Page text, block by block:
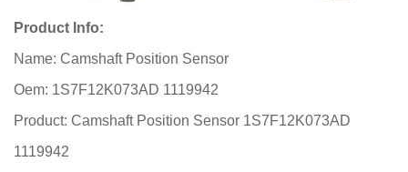
Product Info:
Name: Camshaft Position Sensor
Oem: 1S7F12K073AD 1119942
Product: Camshaft Position Sensor 1S7F12K073AD
1119942